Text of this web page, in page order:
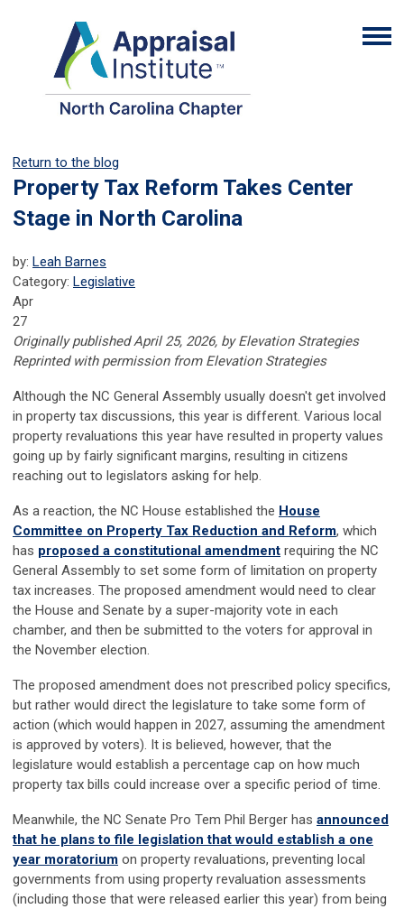
Return to the blog
Property Tax Reform Takes Center
Stage in North Carolina
by: Leah Barnes
Category: Legislative
Apr
27
Originally published April 25, 2026, by Elevation Strategies
Reprinted with permission from Elevation Strategies
Although the NC General Assembly usually doesn't get involved
in property tax discussions, this year is different. Various local
property revaluations this year have resulted in property values
going up by fairly significant margins, resulting in citizens
reaching out to legislators asking for help.
As a reaction, the NC House established the House
Committee on Property Tax Reduction and Reform, which
has proposed a constitutional amendment requiring the NC
General Assembly to set some form of limitation on property
tax increases. The proposed amendment would need to clear
the House and Senate by a super-majority vote in each
chamber, and then be submitted to the voters for approval in
the November election.
The proposed amendment does not prescribed policy specifics,
but rather would direct the legislature to take some form of
action (which would happen in 2027, assuming the amendment
is approved by voters). It is believed, however, that the
legislature would establish a percentage cap on how much
property tax bills could increase over a specific period of time.
Meanwhile, the NC Senate Pro Tem Phil Berger has announced
that he plans to file legislation that would establish a one
year moratorium on property revaluations, preventing local
governments from using property revaluation assessments
(including those that were released earlier this year) from being